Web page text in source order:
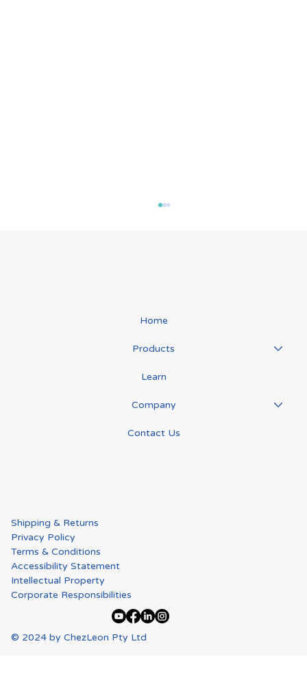
Home
Products
Learn
Company
Contact Us
Shipping & Returns
Privacy Policy
Terms & Conditions
Accessibility Statement
Intellectual Property
Corporate Responsibilities
© 2024 by ChezLeon Pty Ltd